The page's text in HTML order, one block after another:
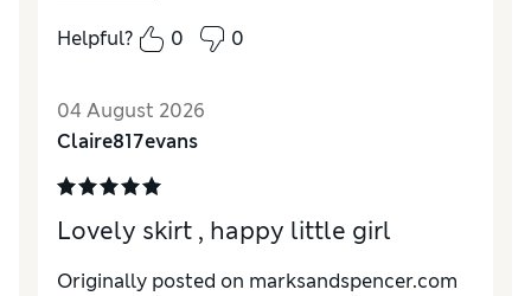
How do you feel about the size?
Value for Money
Excellent
MaterialExcellent
Helpful?
0 0
04 August 2026
Claire817evans
Lovely skirt , happy little girl
Originally posted on marksandspencer.com